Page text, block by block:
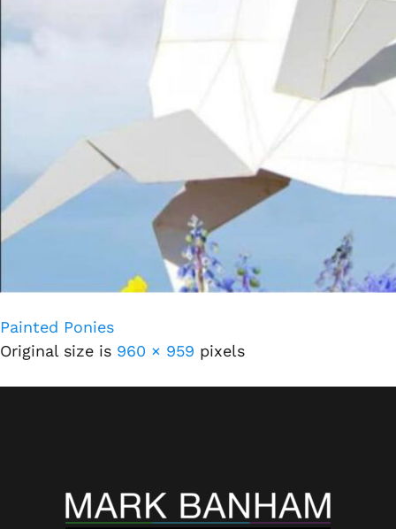
Painted Ponies
Original size is 960 × 959 pixels